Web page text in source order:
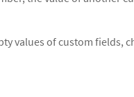
values of custom fields,